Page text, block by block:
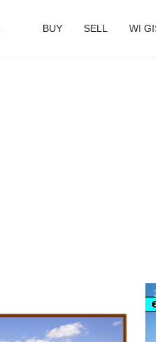
BUY SELL WI